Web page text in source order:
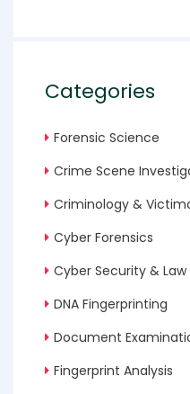
Categories
Forensic Science
Crime Scene
Criminology &
Cyber Forensics
Cyber Security & Law
DNA Fingerprinting
Document
Fingerprint Analysis